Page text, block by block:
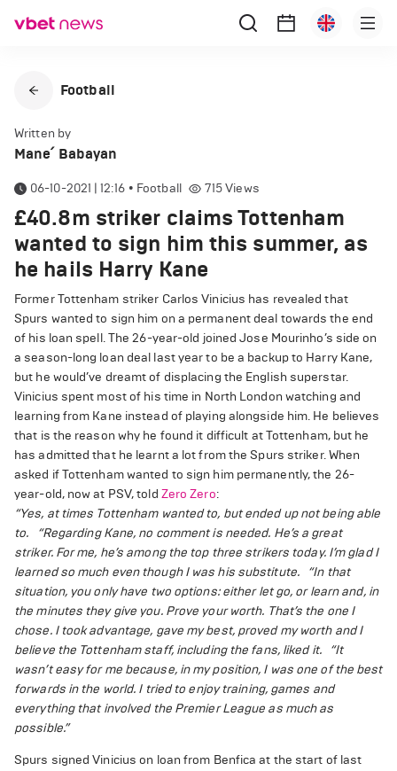
Football
Written by
Mane՛ Babayan
06-10-2021 | 12:16 • Football 715Views
£40.8m striker claims Tottenham
wanted to sign him this summer, as
he hails Harry Kane
Former Tottenham striker Carlos Vinicius has revealed that
Spurs wanted to sign him on a permanent deal towards the end
of his loan spell. The 26-year-old joined Jose Mourinho’s side on
a season-long loan deal last year to be a backup to Harry Kane,
but he would’ve dreamt of displacing the English superstar.
Vinicius spent most of his time in North London watching and
learning from Kane instead of playing alongside him. He believes
that is the reason why he found it difficult at Tottenham, but he
has admitted that he learnt a lot from the Spurs striker. When
asked if Tottenham wanted to sign him permanently, the 26-
year-old, now at PSV, told Zero Zero:
“Yes, at times Tottenham wanted to, but ended up not being able
to.
“Regarding Kane, no comment is needed. He’s a great
striker. For me, he’s among the top three strikers today. I’m glad I
learned so much even though I was his substitute.
“In that
situation, you only have two options: either let go, or learn and, in
the minutes they give you. Prove your worth. That’s the one I
chose. I took advantage, gave my best, proved my worth and I
believe the Tottenham staff, including the fans, liked it.
“It
wasn’t easy for me because, in my position, I was one of the best
forwards in the world. I tried to enjoy training, games and
everything that involved the Premier League as much as
possible.”
Spurs signed Vinicius on loan from Benfica at the start of last